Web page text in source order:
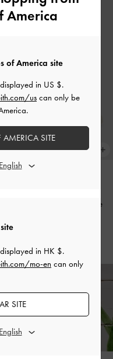
White
Above HK$350 &
Receiving Your Order*
America
in HK $.
mo-en can only
SITE
of America site
in US $.
us can only be
AMERICA SITE